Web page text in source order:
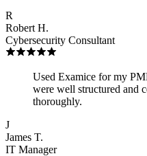
R
Robert H.
Cybersecurity Consultant
Used Examice for my
were well structured and
thoroughly.
J
James T.
IT Manager